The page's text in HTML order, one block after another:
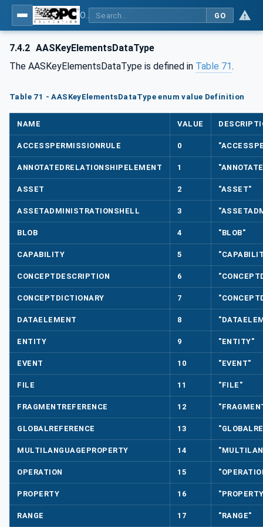
GO
7.4.2 AASKeyElementsDataType
The AASKeyElementsDataType is defined in Table 71.
Table 71 - AASKeyElementsDataType enum value Definition
NAME VALUE
ACCESSPERMISSIONRULE 0
ANNOTATEDRELATIONSHIPELEMENT 1
ASSET 2 "ASSET"
ASSETADMINISTRATIONSHELL 3
BLOB 4 "BLOB"
CAPABILITY 5
CONCEPTDESCRIPTION 6
CONCEPTDICTIONARY 7
DATAELEMENT 8
ENTITY 9 "ENTITY"
EVENT 10 "EVENT"
FILE 11 "FILE"
FRAGMENTREFERENCE 12
GLOBALREFERENCE 13
MULTILANGUAGEPROPERTY 14
OPERATION 15
PROPERTY 16
RANGE 17 "RANGE"